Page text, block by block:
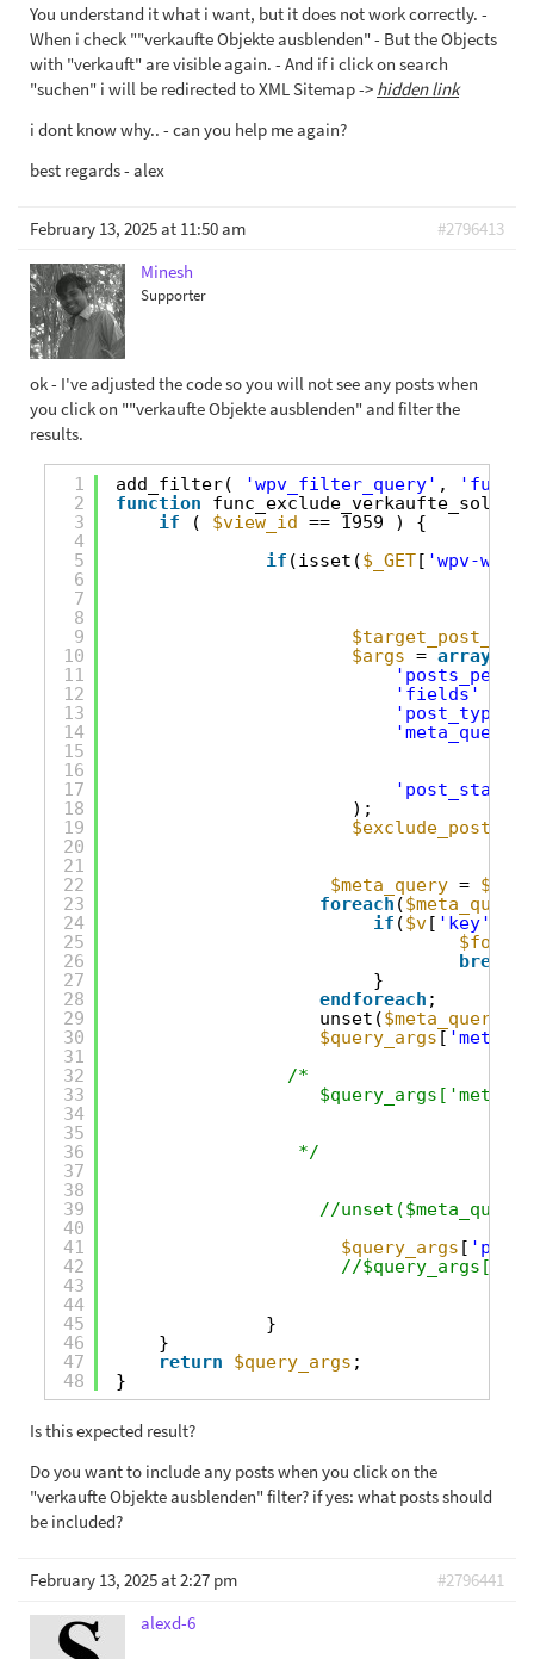
You understand it what i want, but it does not work correctly. -
When i check ""verkaufte Objekte ausblenden" - But the Objects
with "verkauft" are visible again. - And if i click on search
"suchen" i will be redirected to XML Sitemap -> hidden link
i dont know why.. - can you help me again?
best regards - alex
February 13, 2025 at 11:50 am
#2796413
Minesh
Supporter
ok - I've adjusted the code so you will not see any posts when
you click on ""verkaufte Objekte ausblenden" and filter the
results.
1
2
3
4
5
6
7
8
9
10
11
12
13
14
15
16
17
18
19
20
21
22
23
24
25
26
27
28
29
30
31
32
33
34
35
36
37
38
39
40
41
42
43
44
45
46
47
48
add_filter( 'wpv_filter_query' ,
function
if
( $view_id == 1959 ) {
if (isset($_GET[ 'wpv-
$target_post_type
$args = array
'fields'
'post_type'
'meta_query'
'post_status'
);
$meta_query =
foreach ($meta_query
if ($v[ 'key'
break
}
endforeach ;
unset($meta_query
$query_args [
/*
*/
//
$query_args [
//
}
}
return
$query_args ;
}
Is this expected result?
Do you want to include any posts when you click on the
"verkaufte Objekte ausblenden" filter? if yes: what posts should
be included?
February 13, 2025 at 2:27 pm
#2796441
alexd-6